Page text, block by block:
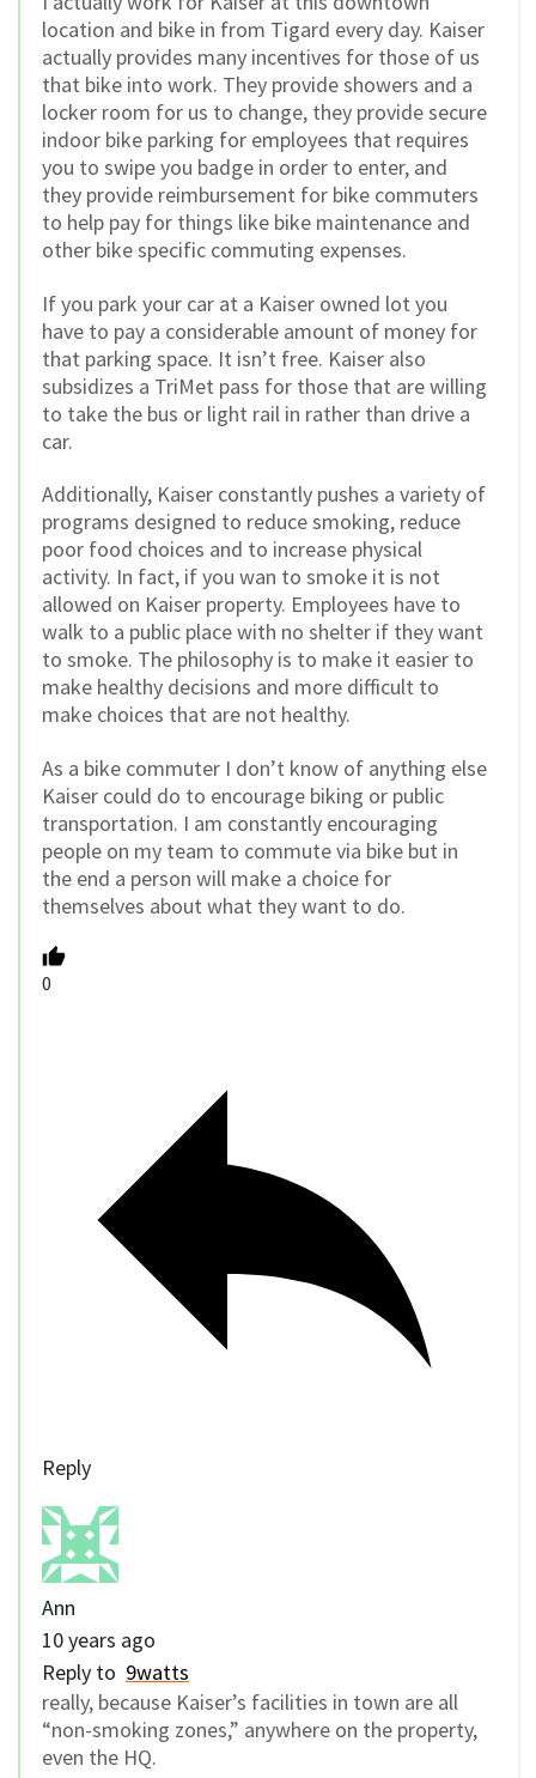
location and bike in from Tigard every day. Kaiser
actually provides many incentives for those of us
that bike into work. They provide showers and a
locker room for us to change, they provide secure
indoor bike parking for employees that requires
you to swipe you badge in order to enter, and
they provide reimbursement for bike commuters
to help pay for things like bike maintenance and
other bike specific commuting expenses.
If you park your car at a Kaiser owned lot you
have to pay a considerable amount of money for
that parking space. It isn’t free. Kaiser also
subsidizes a TriMet pass for those that are willing
to take the bus or light rail in rather than drive a
car.
Additionally, Kaiser constantly pushes a variety of
programs designed to reduce smoking, reduce
poor food choices and to increase physical
activity. In fact, if you wan to smoke it is not
allowed on Kaiser property. Employees have to
walk to a public place with no shelter if they want
to smoke. The philosophy is to make it easier to
make healthy decisions and more difficult to
make choices that are not healthy.
As a bike commuter I don’t know of anything else
Kaiser could do to encourage biking or public
transportation. I am constantly encouraging
people on my team to commute via bike but in
the end a person will make a choice for
themselves about what they want to do.
0
Reply
Ann
10 years ago
Reply to 9watts
really, because Kaiser’s facilities in town are all
“non-smoking zones,” anywhere on the property,
even the HQ.